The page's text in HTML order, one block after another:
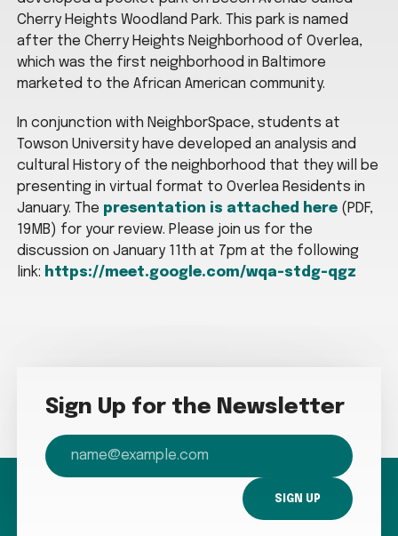
Cherry Heights Woodland Park. This park is named
after the Cherry Heights Neighborhood of Overlea,
which was the first neighborhood in Baltimore
marketed to the African American community.
In conjunction with NeighborSpace, students at
Towson University have developed an analysis and
cultural History of the neighborhood that they will be
presenting in virtual format to Overlea Residents in
January. The presentation is attached here (PDF,
19MB) for your review. Please join us for the
discussion on January 11th at 7pm at the following
link: https://meet.google.com/wqa-stdg-qgz
Sign Up for the Newsletter
email